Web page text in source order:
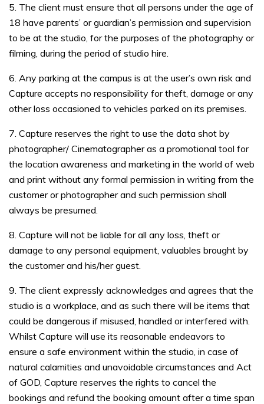
5. The client must ensure that all persons under the age of
18 have parents’ or guardian’s permission and supervision
to be at the studio, for the purposes of the photography or
filming, during the period of studio hire.
6. Any parking at the campus is at the user’s own risk and
Capture accepts no responsibility for theft, damage or any
other loss occasioned to vehicles parked on its premises.
7. Capture reserves the right to use the data shot by
photographer/ Cinematographer as a promotional tool for
the location awareness and marketing in the world of web
and print without any formal permission in writing from the
customer or photographer and such permission shall
always be presumed.
8. Capture will not be liable for all any loss, theft or
damage to any personal equipment, valuables brought by
the customer and his/her guest.
9. The client expressly acknowledges and agrees that the
studio is a workplace, and as such there will be items that
could be dangerous if misused, handled or interfered with.
Whilst Capture will use its reasonable endeavors to
ensure a safe environment within the studio, in case of
natural calamities and unavoidable circumstances and Act
of GOD, Capture reserves the rights to cancel the
bookings and refund the booking amount after a time span